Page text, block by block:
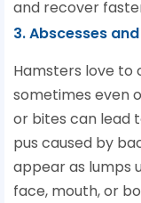
and recover
3. Abscesses
Hamsters love to
sometimes even
or bites can lead
pus caused by
appear as lumps
face, mouth, or